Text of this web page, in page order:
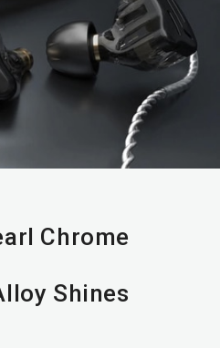
Chrome
Shines